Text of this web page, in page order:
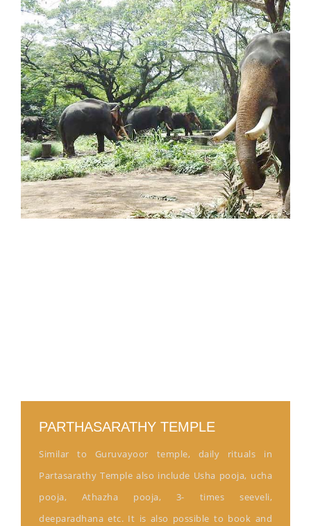
PARTHASARATHY TEMPLE
Similar to Guruvayoor temple, daily rituals in
Partasarathy Temple also include Usha pooja, ucha
pooja, Athazha pooja, 3- times seeveli,
deeparadhana etc. It is also possible to book and